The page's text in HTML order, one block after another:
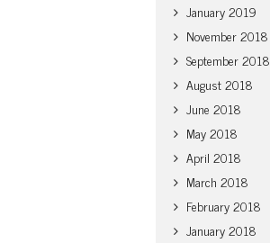
January 2019
November 2018
September 2018
August 2018
June 2018
May 2018
April 2018
March 2018
February 2018
January 2018